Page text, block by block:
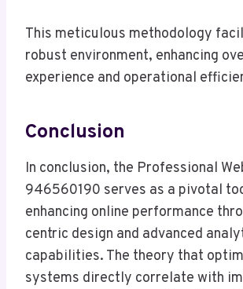
This meticulous methodology
robust environment, enhancing
experience and operational
Conclusion
In conclusion, the Professional
946560190 serves as a pivotal
enhancing online performance
centric design and advanced
capabilities. The theory that
systems directly correlate with